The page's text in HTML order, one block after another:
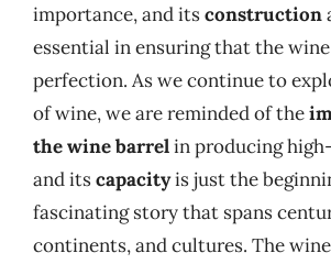
importance, and itsconstruction
essential in ensuring that the
perfection. As we continue to
of wine, we are reminded of the
the wine barrelin producing
and itscapacityis just the
fascinating story that spans
continents, and cultures. The